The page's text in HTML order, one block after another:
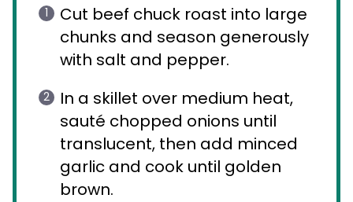
Cut beef chuck roast into large
chunks and season generously
with salt and pepper.
In a skillet over medium heat,
sauté chopped onions until
translucent, then add minced
garlic and cook until golden
brown.